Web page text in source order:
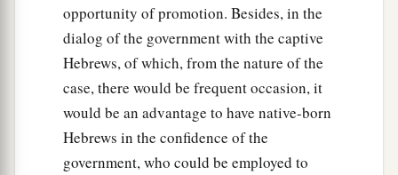
opportunity of promotion. Besides, in the
dialog of the government with the captive
Hebrews, of which, from the nature of the
case, there would be frequent occasion, it
would be an advantage to have native-born
Hebrews in the confidence of the
government, who could be employed to